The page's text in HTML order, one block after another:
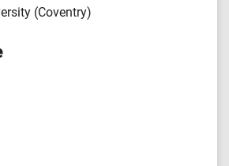
(Coventry)